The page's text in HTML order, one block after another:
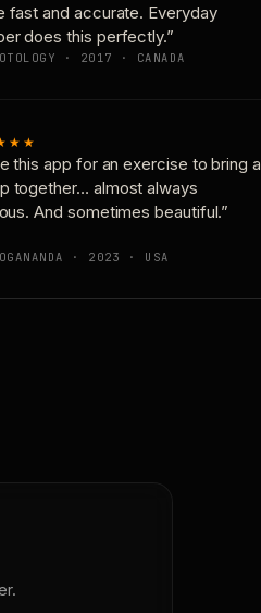
fast and accurate. Everyday
does this perfectly.”
· 2017 · CANADA
this app for an exercise to bring a
together… almost always
And sometimes beautiful.”
· 2023 · USA